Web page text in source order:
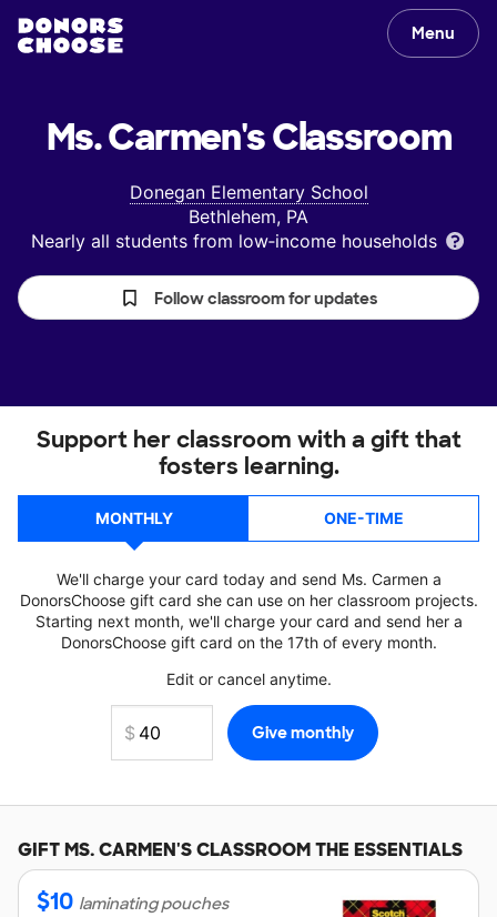
Menu
Ms. Carmen'sClassroom
Donegan Elementary School
Bethlehem, PA
Nearly all students from low‑income households
Follow classroom for updates
Support her classroom with a gift that
fosters learning.
MONTHLY ONE-TIME
We'll charge your card today and send Ms. Carmen a
DonorsChoose gift card she can use on her classroom projects.
Starting next month, we'll charge your card and send her a
DonorsChoose gift card on the 17th of every month.
Edit or cancel anytime.
GIFTMS. CARMEN'SCLASSROOM THE ESSENTIALS
$10 laminating pouches